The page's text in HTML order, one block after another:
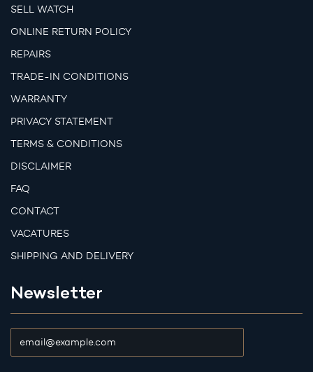
SELL WATCH
ONLINE RETURN POLICY
REPAIRS
TRADE-IN CONDITIONS
WARRANTY
PRIVACY STATEMENT
TERMS & CONDITIONS
DISCLAIMER
FAQ
CONTACT
VACATURES
SHIPPING AND DELIVERY
Newsletter